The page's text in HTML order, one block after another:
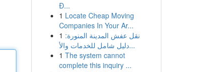
Đ...
1 Locate Cheap Moving
Companies In Your Ar...
1 نقل عفش المدينة المنورة:
دليل شامل للخدمات والأ...
1 The system cannot
complete this inquiry ...